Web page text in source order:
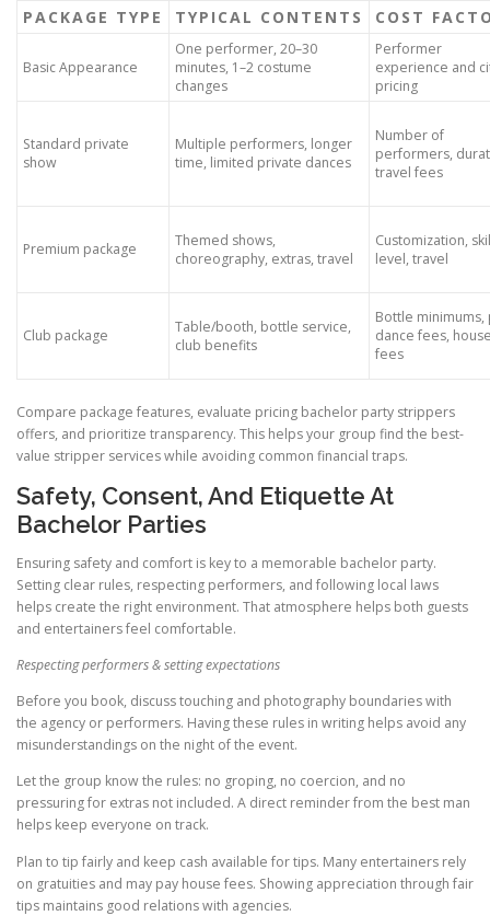
PACKAGE TYPE TYPICAL CONTENTS COST
Basic Appearance
One performer, 20–30
minutes, 1–2 costume
changes
Performer
experience and
pricing
Standard private
show
Multiple performers, longer
time, limited private dances
Number of
performers,
travel fees
Premium package
Themed shows,
choreography, extras, travel
Customization,
level, travel
Club package
Table/booth, bottle service,
club benefits
Bottle minimums,
dance fees,
fees
Compare package features, evaluate pricing bachelor party strippers
offers, and prioritize transparency. This helps your group find the best-
value stripper services while avoiding common financial traps.
Safety, Consent, And Etiquette At
Bachelor Parties
Ensuring safety and comfort is key to a memorable bachelor party.
Setting clear rules, respecting performers, and following local laws
helps create the right environment. That atmosphere helps both guests
and entertainers feel comfortable.
Respecting performers & setting expectations
Before you book, discuss touching and photography boundaries with
the agency or performers. Having these rules in writing helps avoid any
misunderstandings on the night of the event.
Let the group know the rules: no groping, no coercion, and no
pressuring for extras not included. A direct reminder from the best man
helps keep everyone on track.
Plan to tip fairly and keep cash available for tips. Many entertainers rely
on gratuities and may pay house fees. Showing appreciation through fair
tips maintains good relations with agencies.